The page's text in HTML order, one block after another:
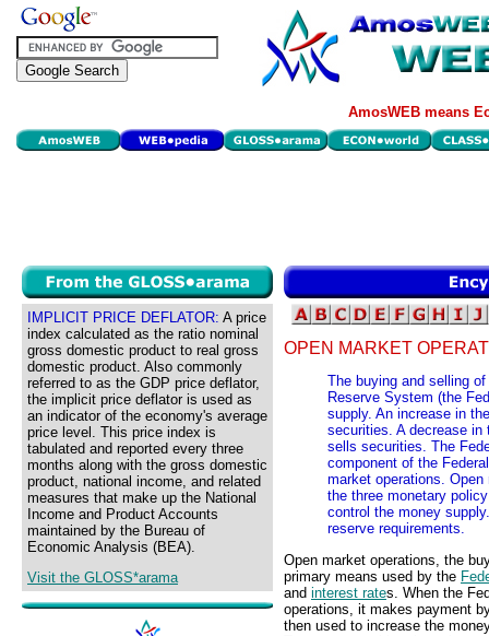
AmosWEB means
IMPLICIT PRICE DEFLATOR: A price
index calculated as the ratio nominal
gross domestic product to real gross
domestic product. Also commonly
referred to as the GDP price deflator,
the implicit price deflator is used as
an indicator of the economy's average
price level. This price index is
tabulated and reported every three
months along with the gross domestic
product, national income, and related
measures that make up the National
Income and Product Accounts
maintained by the Bureau of
Economic Analysis (BEA).
Visit the GLOSS*arama
OPEN MARKET
The buying and selling
Reserve System (the
supply. An increase in
securities. A decrease
sells securities. The
component of the
market operations.
the three monetary
control the money
reserve requirements.
Open market operations, the
primary means used by the
and interest rates. When the
operations, it makes payment
then used to increase the